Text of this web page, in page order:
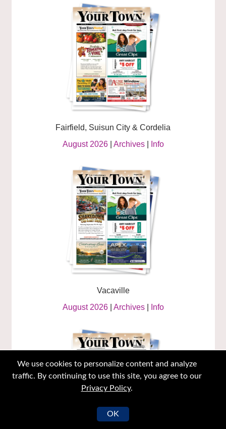
Fairfield, Suisun City & Cordelia
August 2026| Archives| Info
Vacaville
August 2026| Archives| Info
We use cookies to personalize content and analyze
traffic. By continuing to use this site, you agree to our
Privacy Policy.
OK